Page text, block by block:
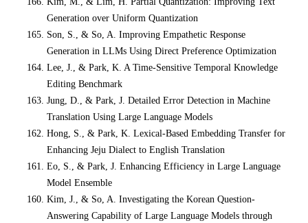
Generation over Uniform Quantization
Son, S., & So, A. Improving Empathetic Response
Generation in LLMs Using Direct Preference Optimization
Lee, J., & Park, K. A Time-Sensitive Temporal Knowledge
Editing Benchmark
Jung, D., & Park, J. Detailed Error Detection in Machine
Translation Using Large Language Models
Hong, S., & Park, K. Lexical-Based Embedding Transfer for
Enhancing Jeju Dialect to English Translation
Eo, S., & Park, J. Enhancing Efficiency in Large Language
Model Ensemble
Kim, J., & So, A. Investigating the Korean Question-
Answering Capability of Large Language Models through